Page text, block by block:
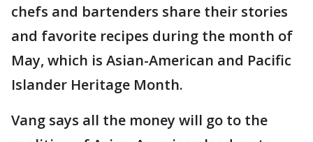
chefs and bartenders share their stories
and favorite recipes during the month of
May, which is Asian-American and Pacific
Islander Heritage Month.
Vang says all the money will go to the